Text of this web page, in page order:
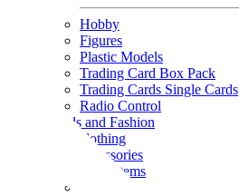
Hobby
Figures
Plastic Models
Trading Card Box Pack
Trading Cards Single Cards
Radio Control
Goods and Fashion
clothing
accessories
Small items